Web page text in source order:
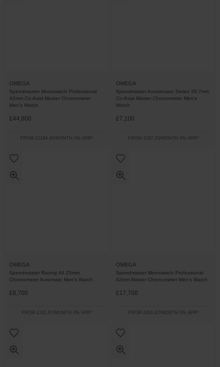
OMEGA
Speedmaster Moonwatch Professional
42mm Co-Axial Master Chronometer
Men’s Watch
£44,800
FROM £1244.45/MONTH 0% APR*
OMEGA
Speedmaster Anniversary Series 39.7mm
Co-Axial Master Chronometer Men’s
Watch
£7,100
FROM £197.23/MONTH 0% APR*
OMEGA
Speedmaster Racing 44.25mm
Chronometer Automatic Men's Watch
£8,700
FROM £241.67/MONTH 0% APR*
OMEGA
Speedmaster Moonwatch Professional
42mm Master Chronometer Men’s Watch
£17,700
FROM £491.67/MONTH 0% APR*